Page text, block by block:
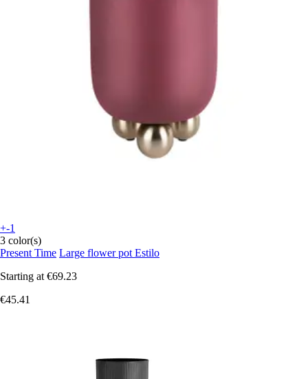
+-1
3 color(s)
Present Time Large flower pot Estilo
Starting at €69.23
€45.41